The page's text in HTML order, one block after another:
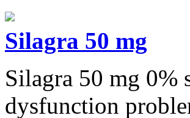
Silagra 50 mg
Silagra 50 mg 0%
dysfunction